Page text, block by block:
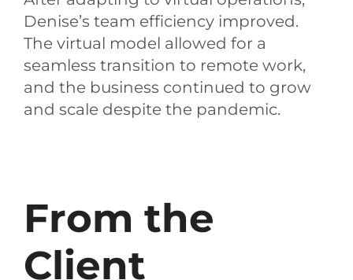
Denise’s team efficiency improved.
The virtual model allowed for a
seamless transition to remote work,
and the business continued to grow
and scale despite the pandemic.
From the
Client